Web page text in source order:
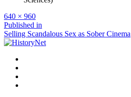
Full
size
640 × 960
Post
navigation
Published in
Selling Scandalous Sex as Sober Cinema